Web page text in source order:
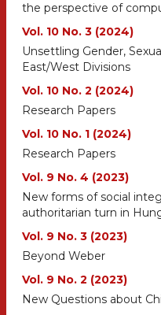
the perspective of
Vol. 10 No. 3 (2024)
Unsettling Gender,
East/West Divisions
Vol. 10 No. 2 (2024)
Research Papers
Vol. 10 No. 1 (2024)
Research Papers
Vol. 9 No. 4 (2023)
New forms of social
authoritarian turn in
Vol. 9 No. 3 (2023)
Beyond Weber
Vol. 9 No. 2 (2023)
New Questions about